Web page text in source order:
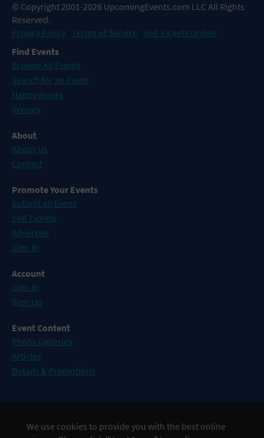
© Copyright 2001-2026 UpcomingEvents.com LLC All Rights
Reserved.
Privacy Policy Terms of Service
Sell Tickets Online
Find Events
Browse All Events
Search for an Event
Happy Hours
Venues
About
About Us
Contact
Promote Your Events
Submit an Event
Sell Tickets
Advertise
Sign In
Account
Sign In
Sign Up
Event Content
Photo Galleries
Articles
Details & Promotions
Events in Atlantic City
We use cookies to provide you with the best online